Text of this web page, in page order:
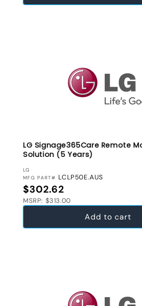
LG Signage365Care Remote
Solution (5 Years)
VENDOR:
LG
MFG PART# LCLP50E.AUS
Regular price
$302.62
MSRP: $313.00
Add to cart